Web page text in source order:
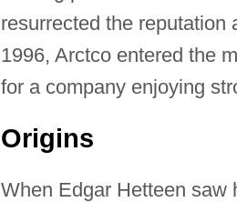
resurrected the reputation
1996, Arctco entered the
for a company enjoying
Origins
When Edgar Hetteen saw